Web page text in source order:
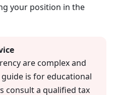
your position in the
are complex and
is for educational
consult a qualified tax